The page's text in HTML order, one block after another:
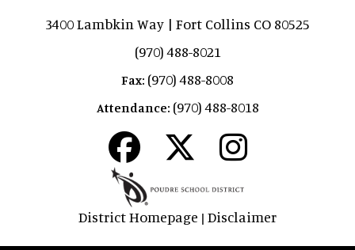
3400 Lambkin Way | Fort Collins CO 80525
(970) 488-8021
Fax: (970) 488-8008
Attendance: (970) 488-8018
District Homepage | Disclaimer